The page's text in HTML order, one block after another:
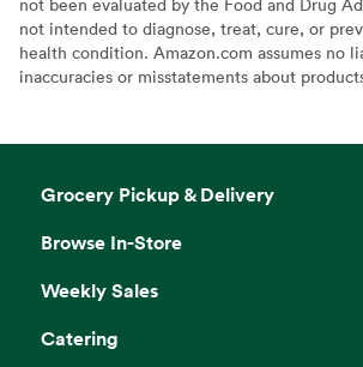
not intended to diagnose, treat, cure, or
health condition. Amazon.com assumes no
inaccuracies or misstatements about
Grocery Pickup & Delivery
Browse In-Store
Weekly Sales
Catering